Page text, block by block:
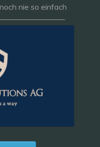
nie so einfach